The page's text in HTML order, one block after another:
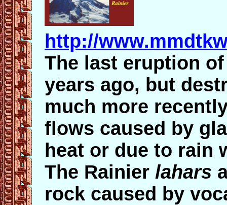
http://
The last eruption
years ago, but
much more
flows caused by
heat or due to rain
The Rainier lahars
rock caused by